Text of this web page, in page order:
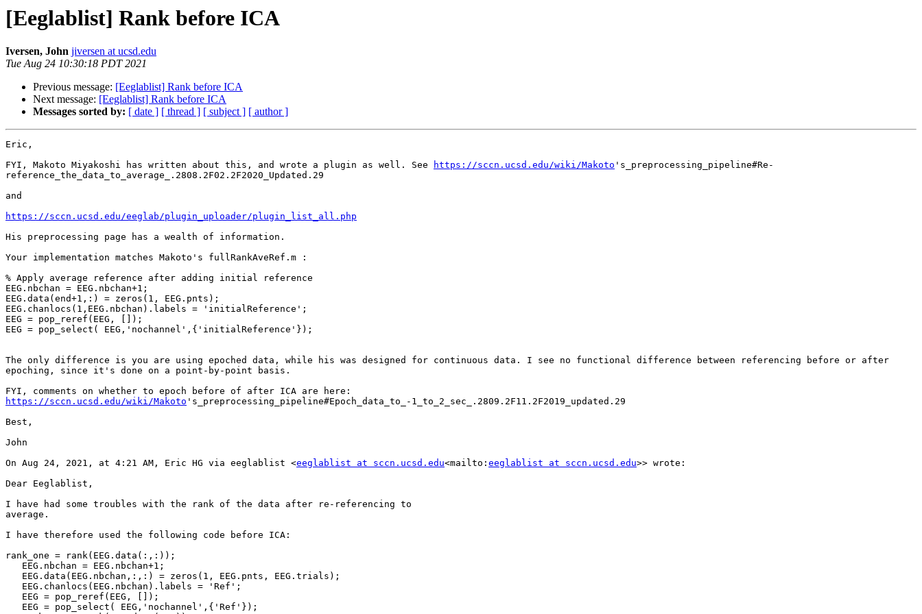
[Eeglablist] Rank before ICA
Iversen, John jiversen at ucsd.edu
Tue Aug 24 10:30:18 PDT 2021
Previous message: [Eeglablist] Rank before ICA
Next message: [Eeglablist] Rank before ICA
Messages sorted by: [ date ] [ thread ] [ subject ] [ author ]
Eric,
FYI, Makoto Miyakoshi has written about this, and wrote a plugin as well. See
https://sccn.ucsd.edu/wiki/Makoto 's_preprocessing_pipeline#Re-
reference_the_data_to_average_.2808.2F02.2F2020_Updated.29
and
https://sccn.ucsd.edu/eeglab/plugin_uploader/plugin_list_all.php
His preprocessing page has a wealth of information.
Your implementation matches Makoto's fullRankAveRef.m :
% Apply average reference after adding initial reference
EEG.nbchan = EEG.nbchan+1;
EEG.data(end+1,:) = zeros(1, EEG.pnts);
EEG.chanlocs(1,EEG.nbchan).labels = 'initialReference';
EEG = pop_reref(EEG, []);
EEG = pop_select( EEG,'nochannel',{'initialReference'});
The only difference is you are using epoched data, while his was designed for continuous data. I see no functional difference between referencing before or after
epoching, since it's done on a point-by-point basis.
https://sccn.ucsd.edu/wiki/Makoto 's_preprocessing_pipeline#Epoch_data_to_-1_to_2_sec_.2809.2F11.2F2019_updated.29
Best,
John
On Aug 24, 2021, at 4:21 AM, Eric HG via eeglablist <eeglablist at sccn.ucsd.edu<mailto: eeglablist at sccn.ucsd.edu>> wrote:
Dear Eeglablist,
I have had some troubles with the rank of the data after re-referencing to
average.
I have therefore used the following code before ICA:
rank_one = rank(EEG.data(:,:));